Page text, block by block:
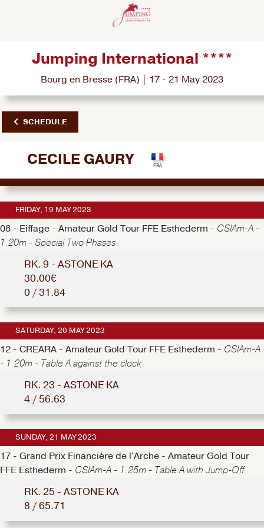
Jumping International ****
Bourg en Bresse (FRA) | 17 - 21 May 2023
SCHEDULE
CECILE GAURY
FRIDAY, 19 MAY 2023
08 - Eiffage - Amateur Gold Tour FFE Esthederm - CSIAm-A -
1.20m - Special Two Phases
RK. 9 - ASTONE KA
30.00€
0 / 31.84
SATURDAY, 20 MAY 2023
12 - CREARA - Amateur Gold Tour FFE Esthederm - CSIAm-A
- 1.20m - Table A against the clock
RK. 23 - ASTONE KA
4 / 56.63
SUNDAY, 21 MAY 2023
17 - Grand Prix Financière de l'Arche - Amateur Gold Tour
FFE Esthederm - CSIAm-A - 1.25m - Table A with Jump-Off
RK. 25 - ASTONE KA
8 / 65.71